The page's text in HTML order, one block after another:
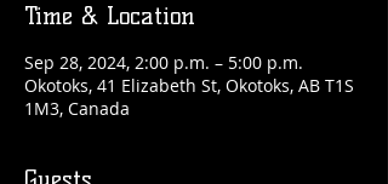
Time & Location
Sep 28, 2024, 2:00 p.m. – 5:00 p.m.
Okotoks, 41 Elizabeth St, Okotoks, AB T1S
1M3, Canada